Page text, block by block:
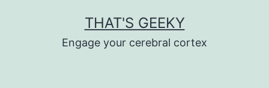
THAT'S GEEKY
Engage your cerebral cortex